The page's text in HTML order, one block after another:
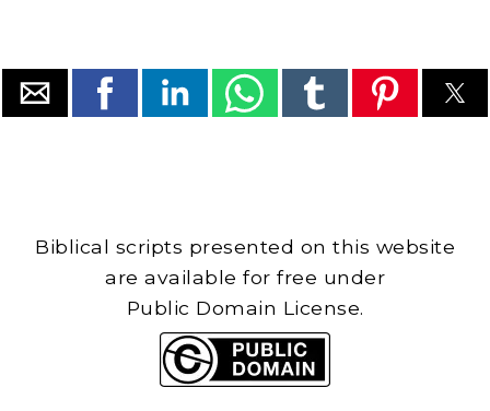
Biblical scripts presented on this website
are available for free under
Public Domain License.